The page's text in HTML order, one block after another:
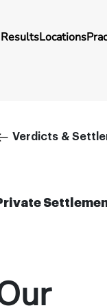
Locations
Verdicts &